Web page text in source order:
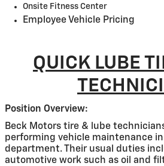
Onsite Fitness Center
Employee Vehicle Pricing
QUICK LUBE
Position Overview:
Beck Motors tire & lube
performing vehicle maintenance
department. Their usual duties
automotive work such as oil and